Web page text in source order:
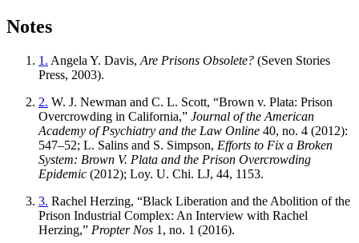
Notes
1. Angela Y. Davis, Are Prisons Obsolete? (Seven Stories
Press, 2003).
2. W. J. Newman and C. L. Scott, “Brown v. Plata: Prison
Overcrowding in California,” Journal of the American
Academy of Psychiatry and the Law Online 40, no. 4 (2012):
547–52; L. Salins and S. Simpson, Efforts to Fix a Broken
System: Brown V. Plata and the Prison Overcrowding
Epidemic (2012); Loy. U. Chi. LJ, 44, 1153.
3. Rachel Herzing, “Black Liberation and the Abolition of the
Prison Industrial Complex: An Interview with Rachel
Herzing,” Propter Nos 1, no. 1 (2016).